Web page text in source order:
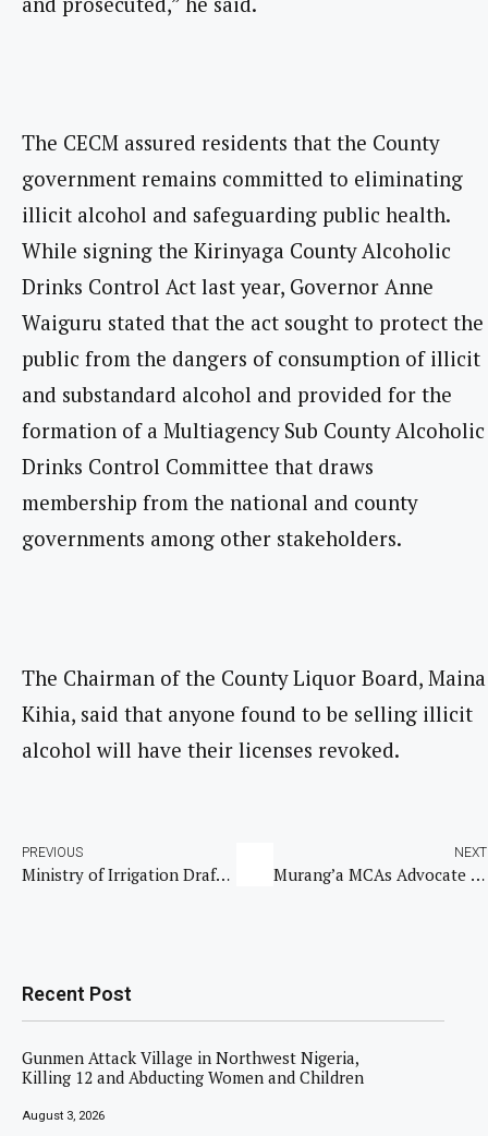
The CECM assured residents that the County
government remains committed to eliminating
illicit alcohol and safeguarding public health.
While signing the Kirinyaga County Alcoholic
Drinks Control Act last year, Governor Anne
Waiguru stated that the act sought to protect the
public from the dangers of consumption of illicit
and substandard alcohol and provided for the
formation of a Multiagency Sub County Alcoholic
Drinks Control Committee that draws
membership from the national and county
governments among other stakeholders.
The Chairman of the County Liquor Board, Maina
Kihia, said that anyone found to be selling illicit
alcohol will have their licenses revoked.
PREVIOUS
Ministry of Irrigation Drafts Land Reclamation Bill to Combat Land Degradation in Kenya
NEXT
Murang’a MCAs Advocate for Digital Transition in County Assembly Operations
Recent Post
Gunmen Attack Village in Northwest Nigeria,
Killing 12 and Abducting Women and Children
August 3, 2026